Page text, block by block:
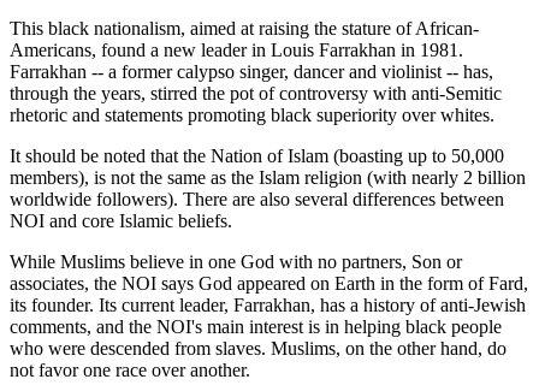
This black nationalism, aimed at raising the stature of African-
Americans, found a new leader in Louis Farrakhan in 1981.
Farrakhan -- a former calypso singer, dancer and violinist -- has,
through the years, stirred the pot of controversy with anti-Semitic
rhetoric and statements promoting black superiority over whites.
It should be noted that the Nation of Islam (boasting up to 50,000
members), is not the same as the Islam religion (with nearly 2 billion
worldwide followers). There are also several differences between
NOI and core Islamic beliefs.
While Muslims believe in one God with no partners, Son or
associates, the NOI says God appeared on Earth in the form of Fard,
its founder. Its current leader, Farrakhan, has a history of anti-Jewish
comments, and the NOI's main interest is in helping black people
who were descended from slaves. Muslims, on the other hand, do
not favor one race over another.